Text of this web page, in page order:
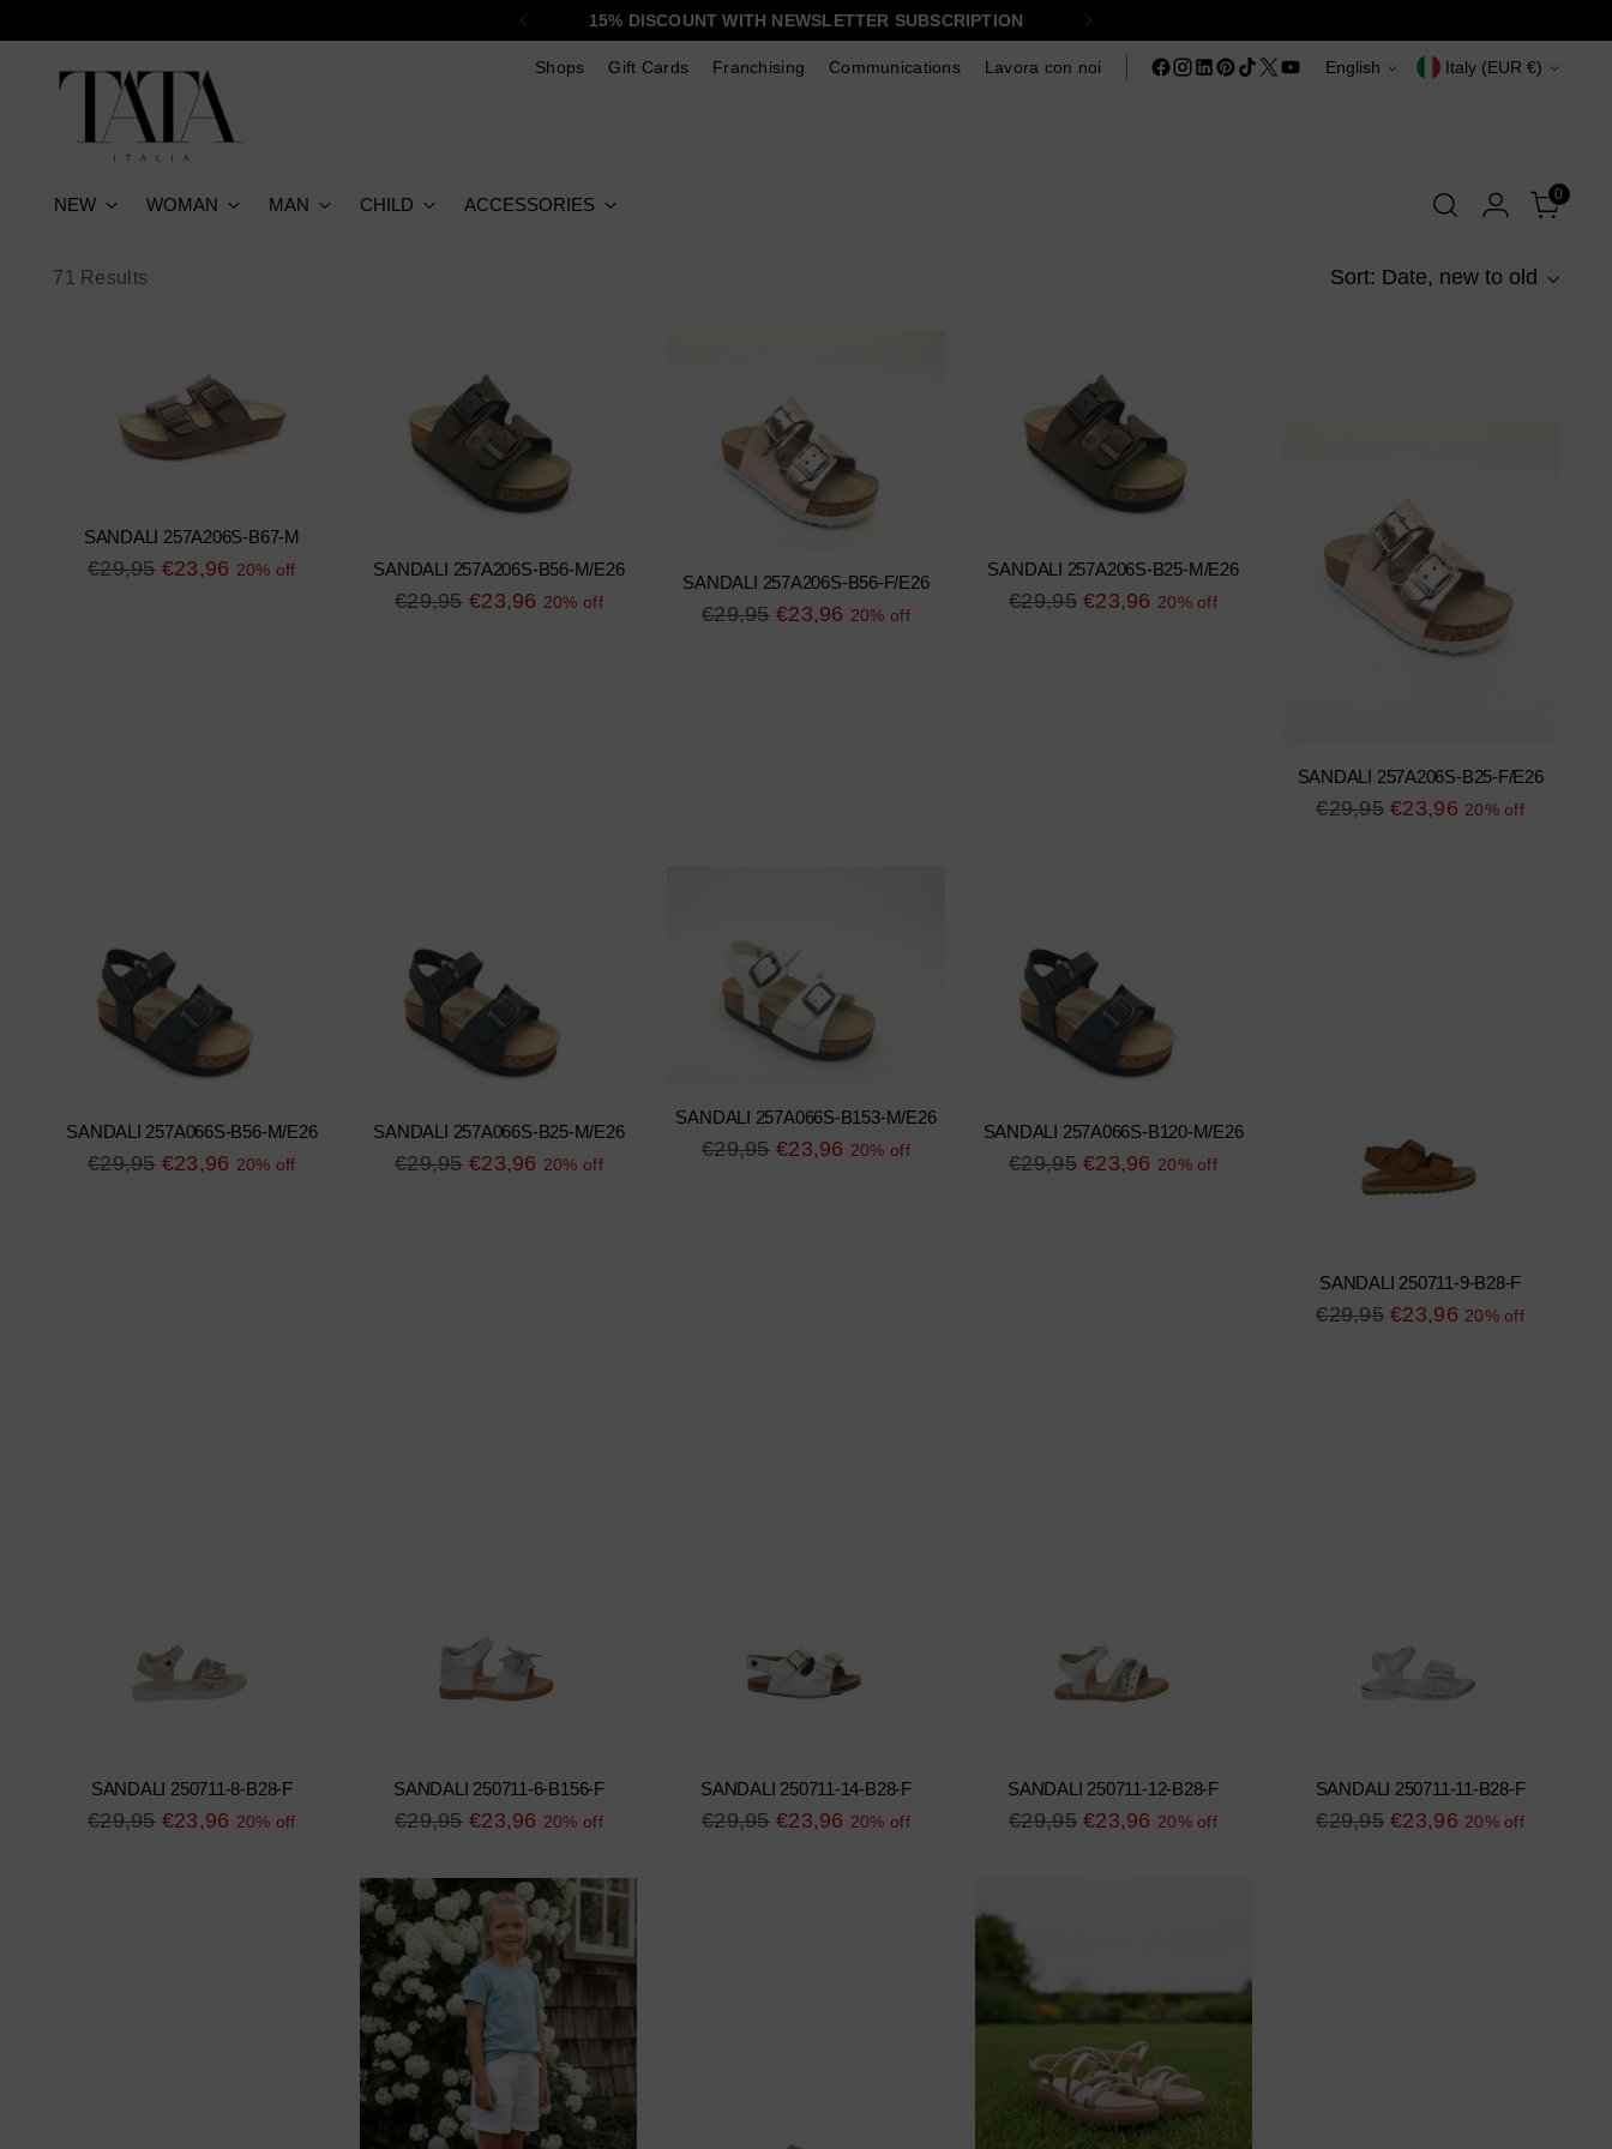
15% DISCOUNT WITH NEWSLETTER SUBSCRIPTION
Shops Gift Cards Franchising Communications Lavora con noi Language
English Currency Italy (EUR €)
NEW WOMAN MAN CHILD ACCESSORIES 0
71 Results Sort: Date, new to old
SANDALI 257A206S-B67-M
Regular
€29,95 €23,96 20% off SANDALI 257A206S-B56-M/E26
Regular
€29,95 €23,96 20% off
SANDALI 257A206S-B56-F/E26
Regular
€29,95 €23,96 20% off
SANDALI 257A206S-B25-M/E26
Regular
€29,95 €23,96 20% off
SANDALI 257A206S-B25-F/E26
Regular
€29,95 €23,96 20% off
SANDALI 257A066S-B56-M/E26
Regular
€29,95 €23,96 20% off
SANDALI 257A066S-B25-M/E26
Regular
€29,95 €23,96 20% off
SANDALI 257A066S-B153-M/E26
Regular
€29,95 €23,96 20% off
SANDALI 257A066S-B120-M/E26
Regular
€29,95 €23,96 20% off
SANDALI 250711-9-B28-F
Regular
€29,95 €23,96 20% off
SANDALI 250711-8-B28-F
Regular
€29,95 €23,96 20% off
SANDALI 250711-6-B156-F
Regular
€29,95 €23,96 20% off
SANDALI 250711-14-B28-F
Regular
€29,95 €23,96 20% off
SANDALI 250711-12-B28-F
Regular
€29,95 €23,96 20% off
SANDALI 250711-11-B28-F
Regular
€29,95 €23,96 20% off